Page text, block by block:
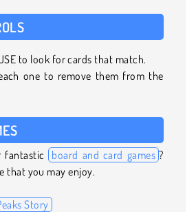
to look for cards that match.
each one to remove them from the
fantastic board and card games ?
that you may enjoy.
Story